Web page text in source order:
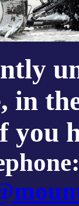
in
you